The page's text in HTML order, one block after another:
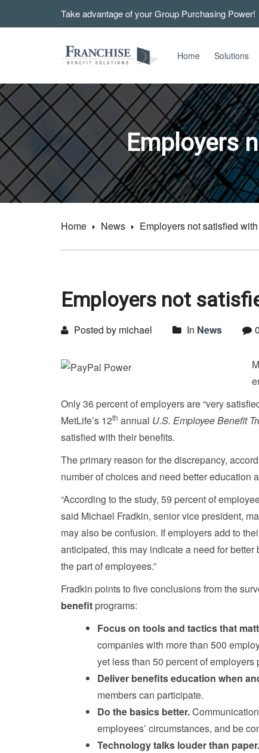
Take advantage of your Group Purchasing
Home Solutions
Employers
Home News Employers not satisfied
Employers not
Posted by michael In News
Only 36 percent of employers are “very
MetLife’s 12th annual U.S. Employee Benefit
satisfied with their benefits.
The primary reason for the discrepancy,
number of choices and need better education
“According to the study, 59 percent of
said Michael Fradkin, senior vice president,
may also be confusion. If employers add to
anticipated, this may indicate a need for
the part of employees.”
Fradkin points to five conclusions from the
benefit programs:
Focus on tools and tactics that
companies with more than 500
yet less than 50 percent of employers
Deliver benefits education when
members can participate.
Do the basics better.
employees’ circumstances, and be
Technology talks louder than